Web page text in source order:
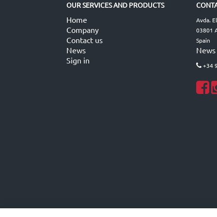
OUR SERVICES AND PRODUCTS
Home
Company
Contact us
News
Sign in
Avda.
03801
Spain
News
+34